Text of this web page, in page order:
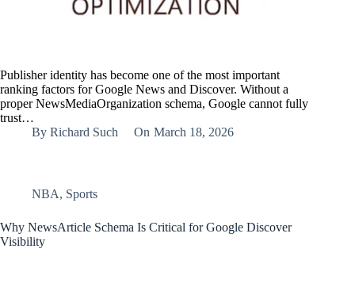
Publisher identity has become one of the most important
ranking factors for Google News and Discover. Without a
proper NewsMediaOrganization schema, Google cannot fully
trust…
By Richard Such On March 18, 2026
NBA, Sports
Why NewsArticle Schema Is Critical for Google Discover
Visibility